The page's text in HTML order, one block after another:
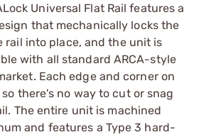
Universal Flat Rail features a
that mechanically locks the
rail into place, and the unit is
with all standard ARCA-style
Each edge and corner on
there's no way to cut or snag
The entire unit is machined
and features a Type 3 hard-